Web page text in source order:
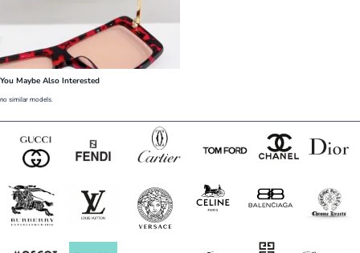
You Maybe Also Interested
no similar models.